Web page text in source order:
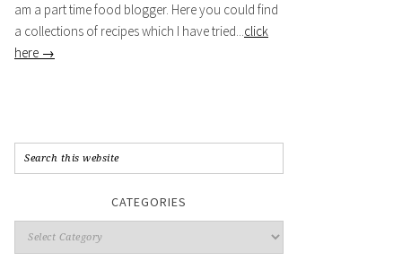
am a part time food blogger. Here you could find
a collections of recipes which I have tried...click
here →
CATEGORIES